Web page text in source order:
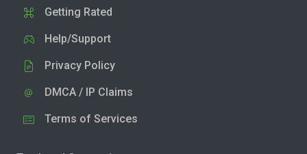
Getting Rated
Help/Support
Privacy Policy
DMCA / IP Claims
Terms of Services